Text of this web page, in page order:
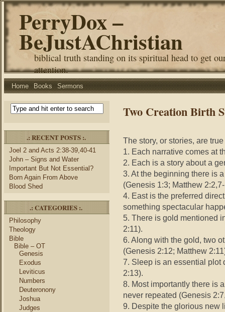
PerryDox –
BeJustAChristian
biblical truth standing on its spiritual head to get
attention.
Home Books Sermons
.: RECENT POSTS :.
Joel 2 and Acts 2:38-39,40-41
John – Signs and Water
Important But Not Essential?
Born Again From Above
Blood Shed
.: CATEGORIES :.
Philosophy
Theology
Bible
Bible – OT
Genesis
Exodus
Leviticus
Numbers
Deuteronony
Joshua
Judges
Two Creation Birth
The story, or stories, are
1. Each narrative comes at
2. Each is a story about a
3. At the beginning there is
(Genesis 1:3; Matthew
4. East is the preferred
something spectacular
5. There is gold mentioned
2:11).
6. Along with the gold, two
(Genesis 2:12; Matthew
7. Sleep is an essential plot
2:13).
8. Most importantly there is
never repeated (Genesis
9. Despite the glorious new